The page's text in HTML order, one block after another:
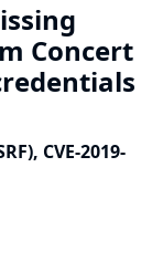
Concert
CVE-2019-